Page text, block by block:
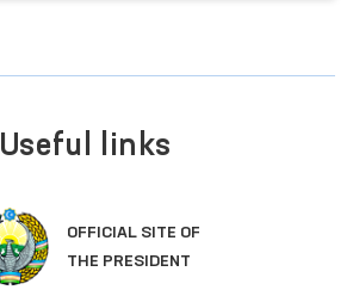
Useful links
OFFICIAL SITE OF
THE PRESIDENT